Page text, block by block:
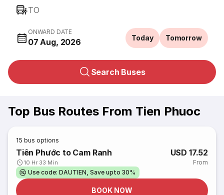
TO
ONWARD DATE
07 Aug, 2026 Today Tomorrow
Search Buses
Top Bus Routes From Tien Phuoc
15 bus options
Tiên Phước to Cam Ranh
10 Hr 33 Min
USD 17.52
From
Use code: DAUTIEN, Save upto 30%
BOOK NOW